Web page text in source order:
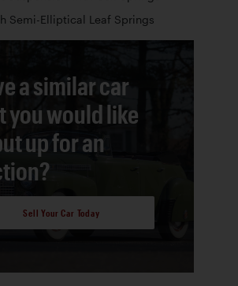
Semi-Elliptical Leaf Springs
a similar car
you would like
up for an
Sell Your Car Today